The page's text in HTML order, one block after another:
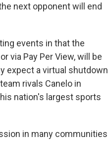
next opponent will end
events in that the
via Pay Per View, will be
expect a virtual shutdown
rivals Canelo in
nation's largest sports
in many communities